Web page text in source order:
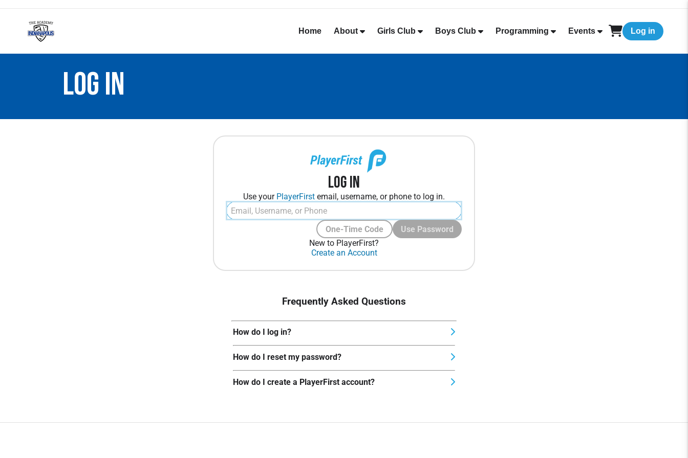
Home About Girls Club Boys Club Programming Events Log in
LOG IN
Log In
Use your PlayerFirst email, username, or phone to log in.
One-Time Code
Use Password
New to PlayerFirst?
Create an Account
Frequently Asked Questions
How do I log in?
How do I reset my password?
How do I create a PlayerFirst account?